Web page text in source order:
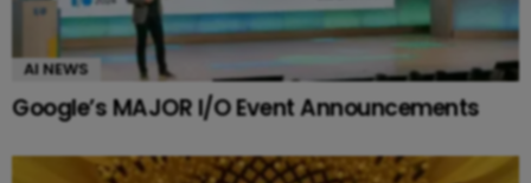
AI NEWS
Google’s MAJOR I/O Event Announcements